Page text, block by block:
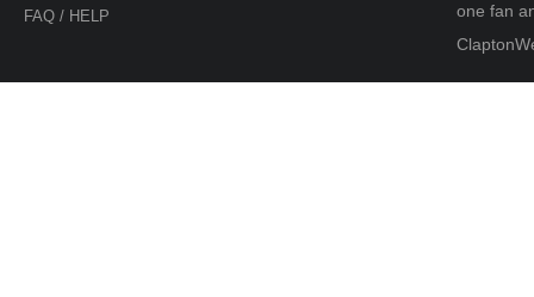
FAQ / HELP
one fan